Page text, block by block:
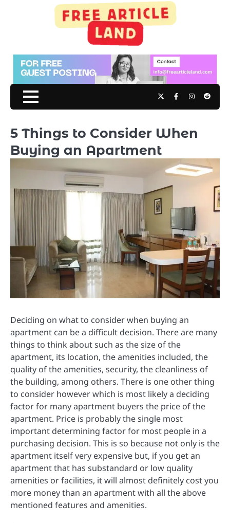
TwitterFacebookInstagram
Reddit
5 Things to Consider When
Buying an Apartment
Deciding on what to consider when buying an
apartment can be a difficult decision. There are many
things to think about such as the size of the
apartment, its location, the amenities included, the
quality of the amenities, security, the cleanliness of
the building, among others. There is one other thing
to consider however which is most likely a deciding
factor for many apartment buyers the price of the
apartment. Price is probably the single most
important determining factor for most people in a
purchasing decision. This is so because not only is the
apartment itself very expensive but, if you get an
apartment that has substandard or low quality
amenities or facilities, it will almost definitely cost you
more money than an apartment with all the above
mentioned features and amenities.